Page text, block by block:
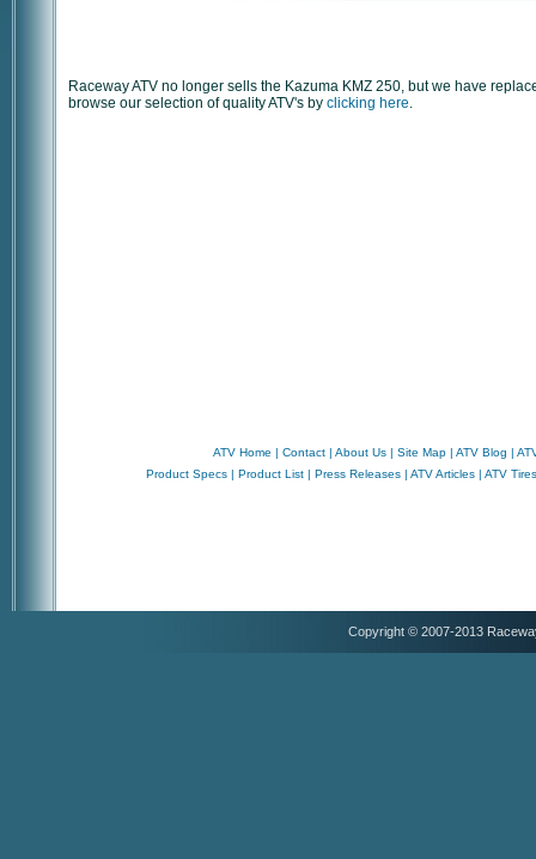
Raceway ATV no longer sells the Kazuma KMZ 250, but we have
browse our selection of quality ATV's by clicking here.
ATV Home | Contact | About Us | Site Map | ATV Blog |
Product Specs | Product List | Press Releases | ATV Articles | ATV Tires
Copyright © 2007-2013